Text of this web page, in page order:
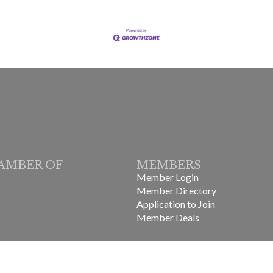
OF MEMBERS
Member Login
Member Directory
Application to Join
Member Deals